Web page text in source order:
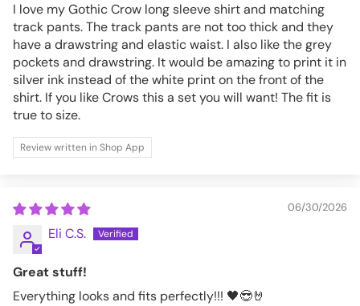
I love my Gothic Crow long sleeve shirt and matching
track pants. The track pants are not too thick and they
have a drawstring and elastic waist. I also like the grey
pockets and drawstring. It would be amazing to print it in
silver ink instead of the white print on the front of the
shirt. If you like Crows this a set you will want! The fit is
true to size.
Review written in Shop App
06/30/2026
Eli C.S.
Great stuff!
Everything looks and fits perfectly!!! 🖤😎🤘